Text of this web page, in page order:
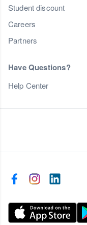
Student discount
Careers
Partners
Have Questions?
Help Center